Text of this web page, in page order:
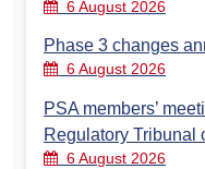
6 August 2026
Phase 3 changes
6 August 2026
PSA members’
Regulatory Tribunal
6 August 2026